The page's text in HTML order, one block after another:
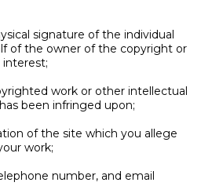
signature of the individual
of the owner of the copyright or
work or other intellectual
been infringed upon;
of the site which you allege
work;
number, and email